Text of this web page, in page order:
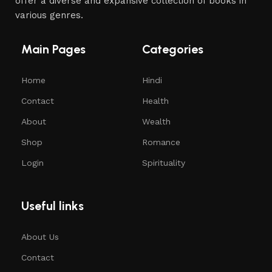
various genres.
Main Pages
Home
Contact
About
Shop
Login
Categories
Hindi
Health
Wealth
Romance
Spirituality
Useful links
About Us
Contact